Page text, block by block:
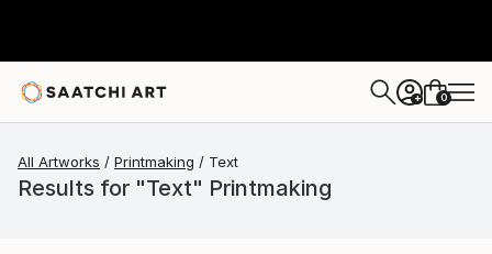
+ 0
All Artworks Printmaking Text
Results for "Text" Printmaking